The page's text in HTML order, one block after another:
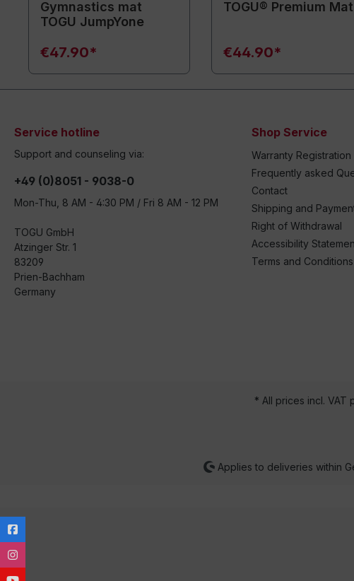
Gymnastics mat
TOGU JumpYone
€47.90*
TOGU® Premium Mat
€44.90*
Service hotline
Support and counseling via:
+49 (0)8051 - 9038-0
Mon-Thu, 8 AM - 4:30 PM / Fri 8 AM - 12 PM
TOGU GmbH
Atzinger Str. 1
83209
Prien-Bachham
Germany
Shop Service
Warranty Registration
Frequently asked
Contact
Shipping and
Right of Withdrawal
Accessibility
Terms and Conditions
* All prices incl. VAT
Applies to deliveries within